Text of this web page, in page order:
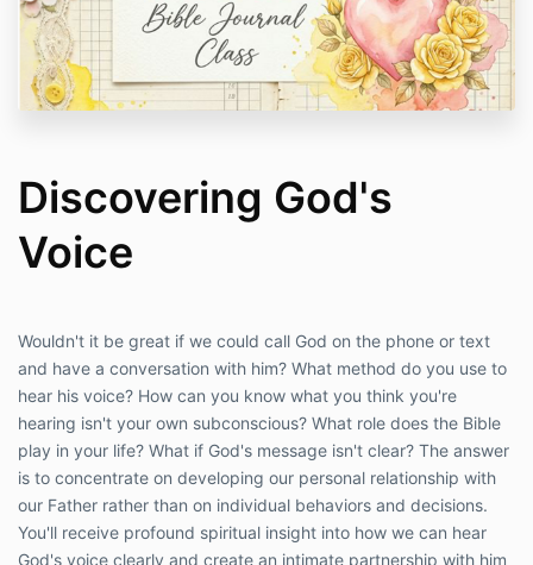
Discovering God's
Voice
Wouldn't it be great if we could call God on the phone or text
and have a conversation with him? What method do you use to
hear his voice? How can you know what you think you're
hearing isn't your own subconscious? What role does the Bible
play in your life? What if God's message isn't clear? The answer
is to concentrate on developing our personal relationship with
our Father rather than on individual behaviors and decisions.
You'll receive profound spiritual insight into how we can hear
God's voice clearly and create an intimate partnership with him